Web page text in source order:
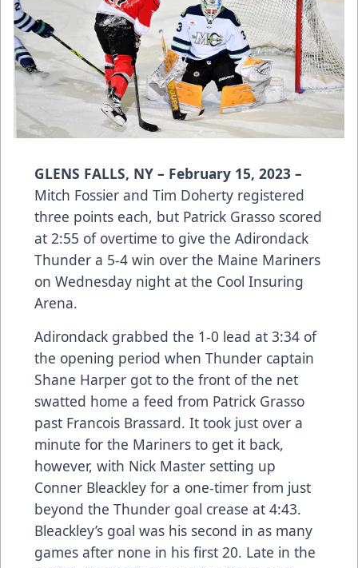
GLENS FALLS, NY – February 15, 2023 –
Mitch Fossier and Tim Doherty registered
three points each, but Patrick Grasso scored
at 2:55 of overtime to give the Adirondack
Thunder a 5-4 win over the Maine Mariners
on Wednesday night at the Cool Insuring
Arena.
Adirondack grabbed the 1-0 lead at 3:34 of
the opening period when Thunder captain
Shane Harper got to the front of the net
swatted home a feed from Patrick Grasso
past Francois Brassard. It took just over a
minute for the Mariners to get it back,
however, with Nick Master setting up
Conner Bleackley for a one-timer from just
beyond the Thunder goal crease at 4:43.
Bleackley’s goal was his second in as many
games after none in his first 20. Late in the